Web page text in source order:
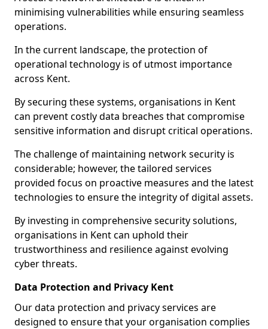
minimising vulnerabilities while ensuring seamless
operations.
In the current landscape, the protection of
operational technology is of utmost importance
across Kent.
By securing these systems, organisations in Kent
can prevent costly data breaches that compromise
sensitive information and disrupt critical operations.
The challenge of maintaining network security is
considerable; however, the tailored services
provided focus on proactive measures and the latest
technologies to ensure the integrity of digital assets.
By investing in comprehensive security solutions,
organisations in Kent can uphold their
trustworthiness and resilience against evolving
cyber threats.
Data Protection and Privacy Kent
Our data protection and privacy services are
designed to ensure that your organisation complies